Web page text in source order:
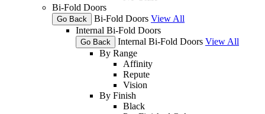
Bi-Fold Doors
Go Back Bi-Fold Doors View All
Internal Bi-Fold Doors
Go Back Internal Bi-Fold Doors View All
By Range
Affinity
Repute
Vision
By Finish
Black